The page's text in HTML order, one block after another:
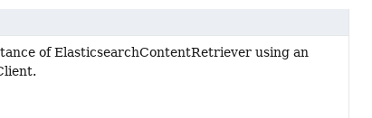
of ElasticsearchContentRetriever using an